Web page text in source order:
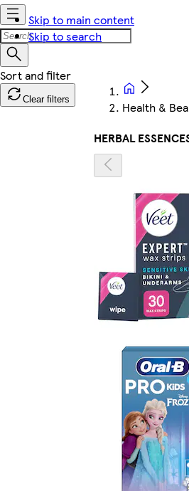
Skip to main content
Skip to search
Clear filters
Health &
HERBAL